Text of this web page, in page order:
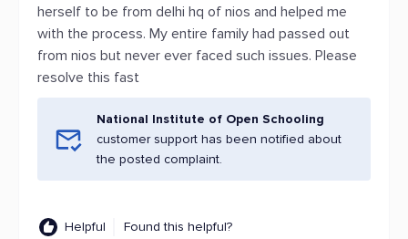
herself to be from delhi hq of nios and helped me
with the process. My entire family had passed out
from nios but never ever faced such issues. Please
resolve this fast
National Institute of Open Schooling
customer support has been notified about
the posted complaint.
Helpful Found this helpful?